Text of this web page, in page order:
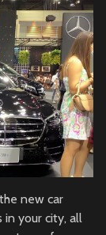
new car
in your city, all